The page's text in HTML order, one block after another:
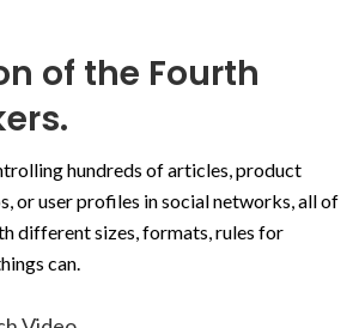
of the Fourth
hundreds of articles, product
or user profiles in social networks, all of
different sizes, formats, rules for
can.